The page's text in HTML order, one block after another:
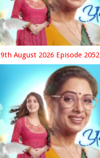
August 2026 Episode 2052